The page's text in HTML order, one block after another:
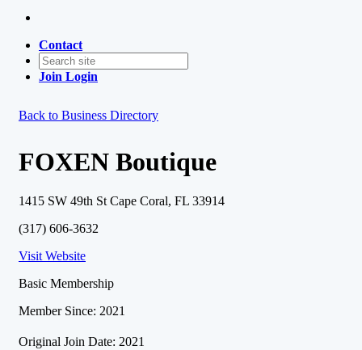
Contact
Join Login
Back to Business Directory
FOXEN Boutique
1415 SW 49th St Cape Coral, FL 33914
(317) 606-3632
Visit Website
Basic Membership
Member Since: 2021
Original Join Date: 2021